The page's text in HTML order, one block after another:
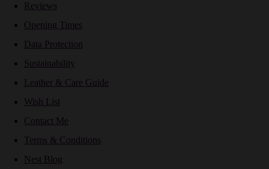
Reviews
Opening Times
Data Protection
Sustainability
Leather & Care Guide
Wish List
Contact Me
Terms & Conditions
Nest Blog